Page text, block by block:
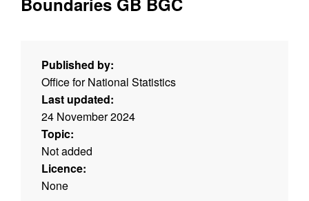
Published by:
Office for National Statistics
Last updated:
24 November 2024
Topic:
Not added
Licence:
None